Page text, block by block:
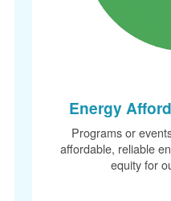
Energy
Programs or
affordable, reliable
equity for